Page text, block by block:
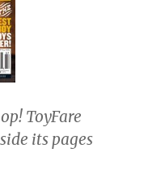
ToyFare
its pages